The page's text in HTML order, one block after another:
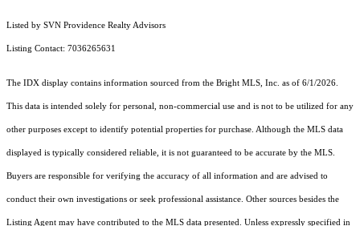
Listed by SVN Providence Realty Advisors
Listing Contact: 7036265631
The IDX display contains information sourced from the Bright MLS, Inc. as of 6/1/2026.
This data is intended solely for personal, non-commercial use and is not to be utilized for any
other purposes except to identify potential properties for purchase. Although the MLS data
displayed is typically considered reliable, it is not guaranteed to be accurate by the MLS.
Buyers are responsible for verifying the accuracy of all information and are advised to
conduct their own investigations or seek professional assistance. Other sources besides the
Listing Agent may have contributed to the MLS data presented. Unless expressly specified in